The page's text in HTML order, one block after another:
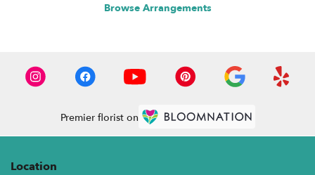
Browse Arrangements
Premier florist on
Location